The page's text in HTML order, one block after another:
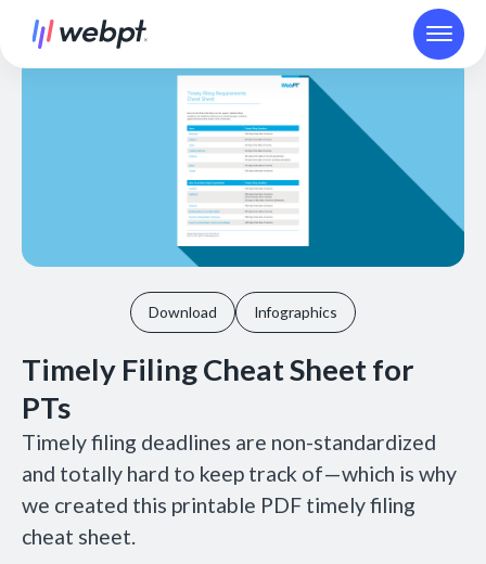
Download Infographics
Timely Filing Cheat Sheet for
PTs
Timely filing deadlines are non-standardized
and totally hard to keep track of—which is why
we created this printable PDF timely filing
cheat sheet.